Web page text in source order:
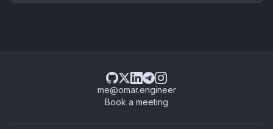
me@omar.engineer
Book a meeting